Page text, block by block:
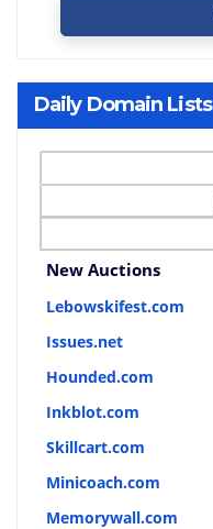
Daily Domain Lists
New Auctions
Lebowskifest.com
Issues.net
Hounded.com
Inkblot.com
Skillcart.com
Minicoach.com
Memorywall.com